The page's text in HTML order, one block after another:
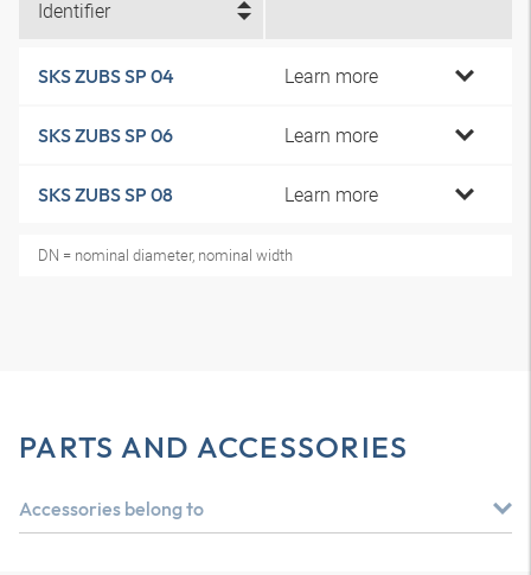
Identifier
SKS ZUBS SP 04 Learn more
SKS ZUBS SP 06 Learn more
SKS ZUBS SP 08 Learn more
DN = nominal diameter, nominal width
PARTS AND ACCESSORIES
Accessories belong to